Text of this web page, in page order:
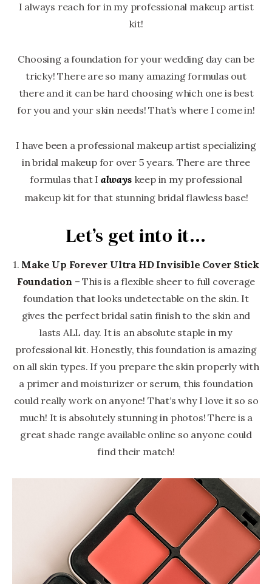
I always reach for in my professional makeup artist
kit!
Choosing a foundation for your wedding day can be
tricky! There are so many amazing formulas out
there and it can be hard choosing which one is best
for you and your skin needs! That’s where I come in!
I have been a professional makeup artist specializing
in bridal makeup for over 5 years. There are three
formulas that I alwayskeep in my professional
makeup kit for that stunning bridal flawless base!
Let’s get into it…
1. Make Up Forever Ultra HD Invisible Cover Stick
Foundation – This is a flexible sheer to full coverage
foundation that looks undetectable on the skin. It
gives the perfect bridal satin finish to the skin and
lasts ALL day. It is an absolute staple in my
professional kit. Honestly, this foundation is amazing
on all skin types. If you prepare the skin properly with
a primer and moisturizer or serum, this foundation
could really work on anyone! That’s why I love it so so
much! It is absolutely stunning in photos! There is a
great shade range available online so anyone could
find their match!